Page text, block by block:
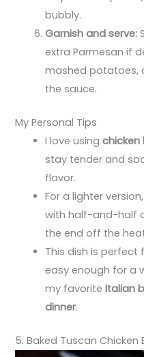
bubbly.
Garnish and serve:
extra Parmesan if
mashed potatoes,
the sauce.
My Personal Tips
I love usingchicken
stay tender and
flavor.
For a lighter
with half-and-half
the end off the
This dish is perfect
easy enough for a
my favoriteItalian
dinner.
5. Baked Tuscan Chicken